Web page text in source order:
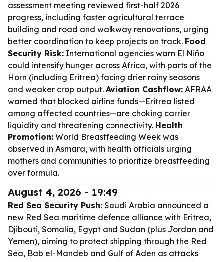
assessment meeting reviewed first-half 2026
progress, including faster agricultural terrace
building and road and walkway renovations, urging
better coordination to keep projects on track. Food
Security Risk: International agencies warn El Niño
could intensify hunger across Africa, with parts of the
Horn (including Eritrea) facing drier rainy seasons
and weaker crop output. Aviation Cashflow: AFRAA
warned that blocked airline funds—Eritrea listed
among affected countries—are choking carrier
liquidity and threatening connectivity. Health
Promotion: World Breastfeeding Week was
observed in Asmara, with health officials urging
mothers and communities to prioritize breastfeeding
over formula.
August 4, 2026 - 19:49
Red Sea Security Push: Saudi Arabia announced a
new Red Sea maritime defence alliance with Eritrea,
Djibouti, Somalia, Egypt and Sudan (plus Jordan and
Yemen), aiming to protect shipping through the Red
Sea, Bab el-Mandeb and Gulf of Aden as attacks